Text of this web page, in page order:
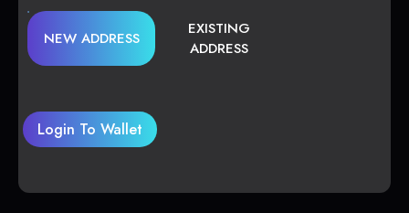
NEW ADDRESS
EXISTING
ADDRESS
Login To Wallet